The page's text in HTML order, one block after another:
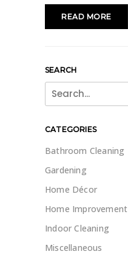
READ MORE
SEARCH
Search
for:
CATEGORIES
Bathroom Cleaning
Gardening
Home Décor
Home Improvement
Indoor Cleaning
Miscellaneous